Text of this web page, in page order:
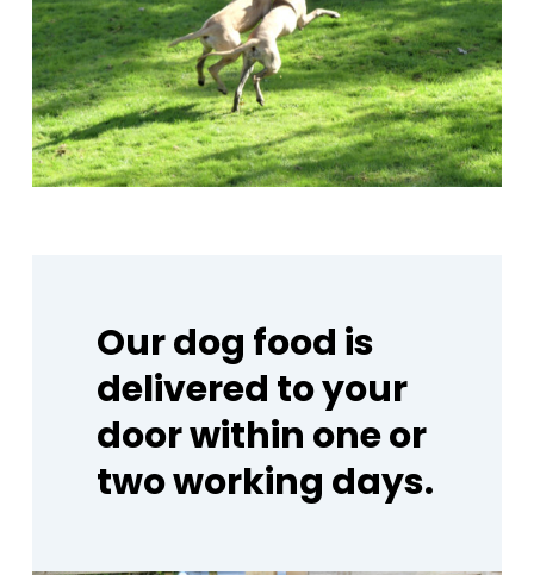
Ourdog food is
delivered toyour
doorwithin oneor
twoworking days.